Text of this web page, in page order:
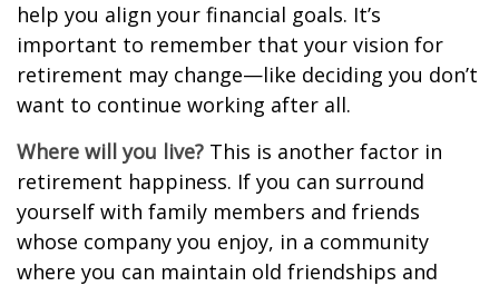
help you align your financial goals. It’s
important to remember that your vision for
retirement may change—like deciding you don’t
want to continue working after all.
Where will you live? This is another factor in
retirement happiness. If you can surround
yourself with family members and friends
whose company you enjoy, in a community
where you can maintain old friendships and